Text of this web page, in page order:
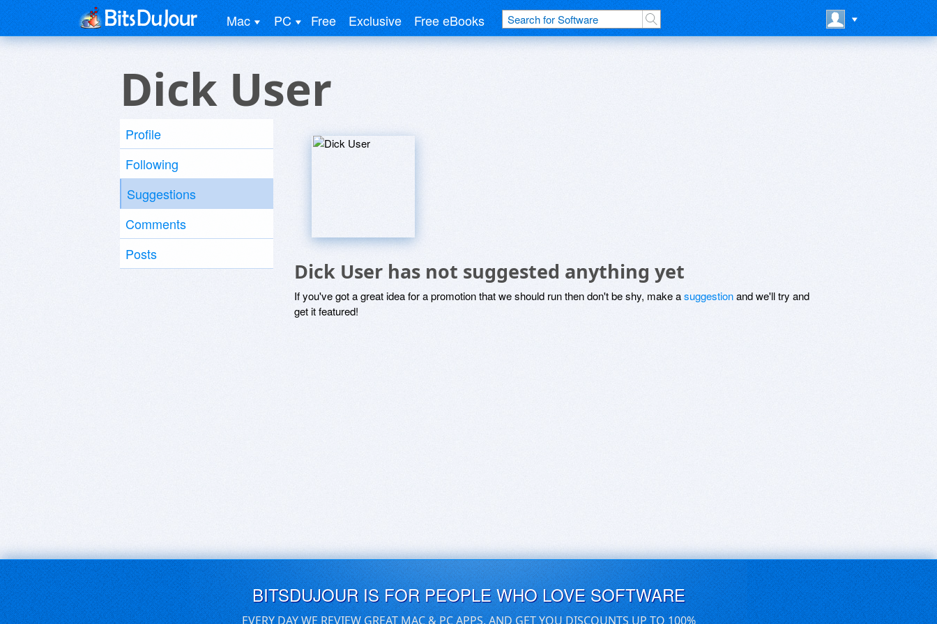
Mac PC Free Exclusive Free eBooks
Dick User
Profile
Following
Suggestions
Comments
Posts
Dick User has not suggested anything yet
If you've got a great idea for a promotion that we should run then don't be shy, make asuggestionand we'll try and
get it featured!
BITSDUJOUR IS FOR PEOPLE WHO LOVE SOFTWARE
EVERY DAY WE REVIEW GREAT MAC & PC APPS, AND GET YOU DISCOUNTS UP TO 100%